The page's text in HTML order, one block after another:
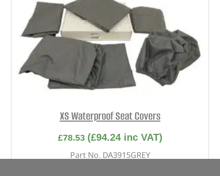
XS Waterproof Seat Covers
£78.53 (£94.24inc VAT)
Part No. DA3915GREY